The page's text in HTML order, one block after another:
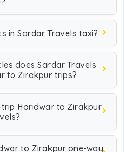
in Sardar Travels taxi?
does Sardar Travels
to Zirakpur trips?
Haridwar to Zirakpur
to Zirakpur one-way